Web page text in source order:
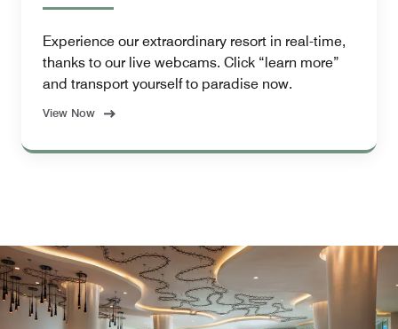
Experience our extraordinary resort in real-time,
thanks to our live webcams. Click “learn more”
and transport yourself to paradise now.
View Now